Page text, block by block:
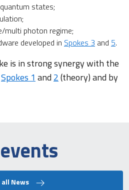
states;
multi photon regime;
developed in Spokes 3 and 5.
is in strong synergy with the
Spokes 1 and 2(theory) and by
all News